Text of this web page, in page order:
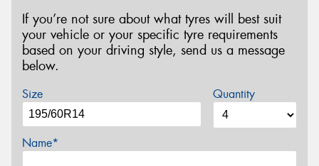
If you’re not sure about what tyres will best suit
your vehicle or your specific tyre requirements
based on your driving style, send us a message
below.
Size Quantity
Name*